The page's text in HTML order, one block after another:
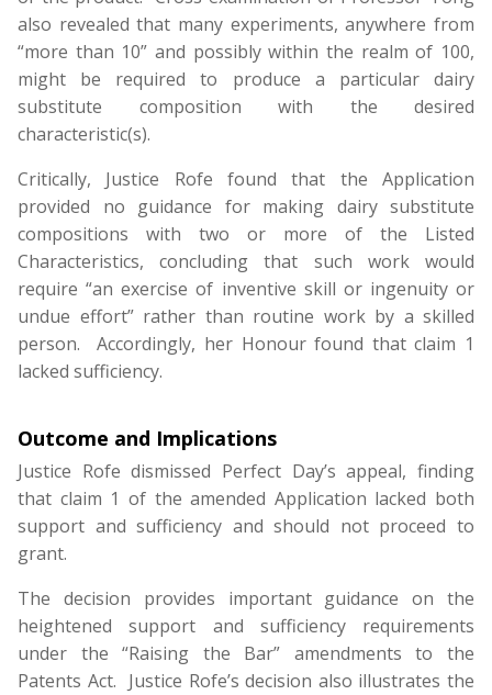
also revealed that many experiments, anywhere from
“more than 10” and possibly within the realm of 100,
might be required to produce a particular dairy
substitute composition with the desired
characteristic(s).
Critically, Justice Rofe found that the Application
provided no guidance for making dairy substitute
compositions with two or more of the Listed
Characteristics, concluding that such work would
require “an exercise of inventive skill or ingenuity or
undue effort” rather than routine work by a skilled
person. Accordingly, her Honour found that claim 1
lacked sufficiency.
Outcome and Implications
Justice Rofe dismissed Perfect Day’s appeal, finding
that claim 1 of the amended Application lacked both
support and sufficiency and should not proceed to
grant.
The decision provides important guidance on the
heightened support and sufficiency requirements
under the “Raising the Bar” amendments to the
Patents Act. Justice Rofe’s decision also illustrates the